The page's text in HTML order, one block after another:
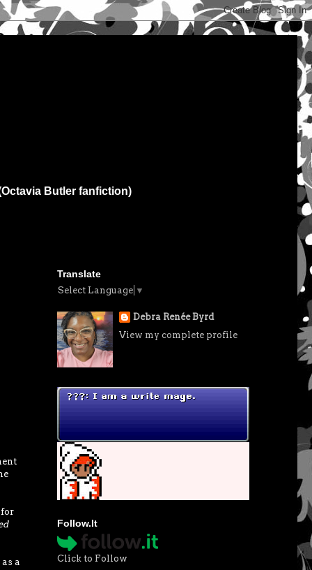
Butler fanfiction)
a
Translate
Select Language ▼
Debra Renée Byrd
View my complete profile
Follow.It
Click to Follow